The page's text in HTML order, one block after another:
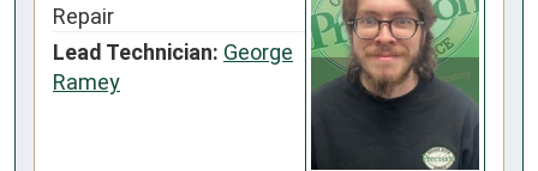
Repair
Lead Technician: George
Ramey